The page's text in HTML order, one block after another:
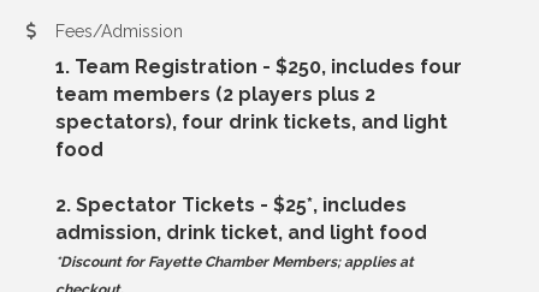
Fees/Admission
1. Team Registration - $250, includes four
team members (2 players plus 2
spectators), four drink tickets, and light
food
2. Spectator Tickets - $25*, includes
admission, drink ticket, and light food
*Discount for Fayette Chamber Members; applies at